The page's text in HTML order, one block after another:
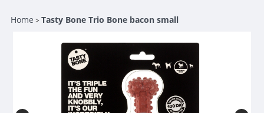
Home >Tasty Bone Trio Bone bacon small